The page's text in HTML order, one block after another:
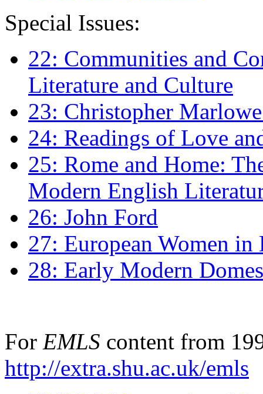
Special Issues:
22: Communities and
Literature and Culture
23: Christopher
24: Readings of Love
25: Rome and Home:
Modern English
26: John Ford
27: European Women
28: Early Modern
For EMLS content from
http://extra.shu.ac.uk/emls